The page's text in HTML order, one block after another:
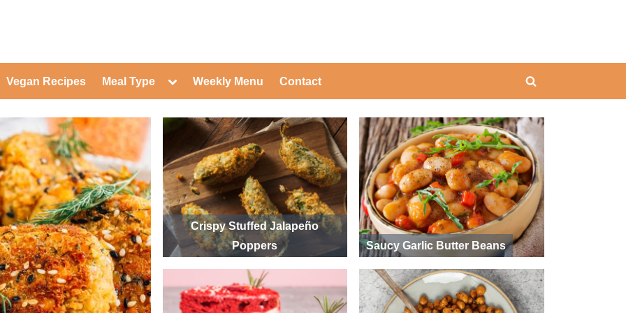
Toggle
sub-
menu
Toggle
sub-
menu
Toggle
sub-
menu
Toggle
sub-
menu
Toggle
sub-
menu
Toggle
sub-
menu
Toggle
sub-
menu
Toggle
sub-
menu
Toggle
sub-
menu
Vegan Recipes Meal Type
Toggle
Toggle
menu
Toggle
sub-
menu
Weekly Menu Contact
Toggle
form
Crispy Stuffed Jalapeño
Poppers
Saucy Garlic Butter Beans